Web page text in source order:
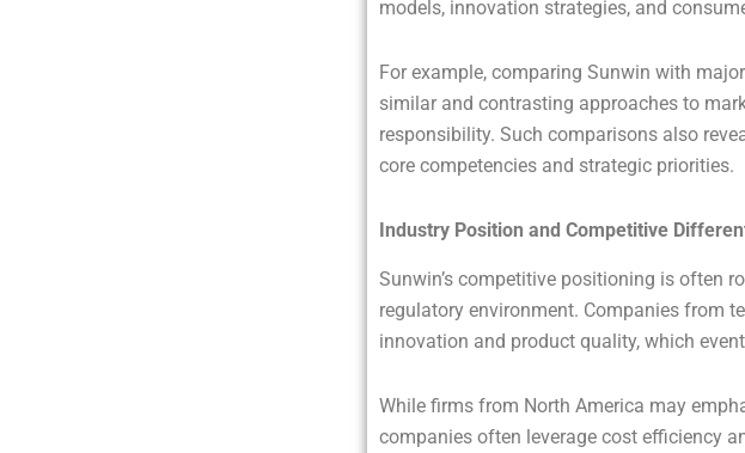
models, innovation strategies, and
For example, comparing Sunwin with
similar and contrasting approaches to
responsibility. Such comparisons also
core competencies and strategic priorities.
Industry Position and Competitive
Sunwin’s competitive positioning is often
regulatory environment. Companies from
innovation and product quality, which
While firms from North America may
companies often leverage cost efficiency